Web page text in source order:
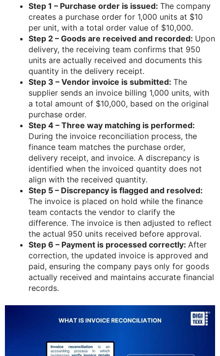
Step 1 – Purchase order is issued: The company
creates a purchase order for 1,000 units at $10
per unit, with a total order value of $10,000.
Step 2 – Goods are received and recorded: Upon
delivery, the receiving team confirms that 950
units are actually received and documents this
quantity in the delivery receipt.
Step 3 – Vendor invoice is submitted: The
supplier sends an invoice billing 1,000 units, with
a total amount of $10,000, based on the original
purchase order.
Step 4 – Three way matching is performed:
During the invoice reconciliation process, the
finance team matches the purchase order,
delivery receipt, and invoice. A discrepancy is
identified when the invoiced quantity does not
align with the received quantity.
Step 5 – Discrepancy is flagged and resolved:
The invoice is placed on hold while the finance
team contacts the vendor to clarify the
difference. The invoice is then adjusted to reflect
the actual 950 units received before approval.
Step 6 – Payment is processed correctly: After
correction, the updated invoice is approved and
paid, ensuring the company pays only for goods
actually received and maintains accurate financial
records.